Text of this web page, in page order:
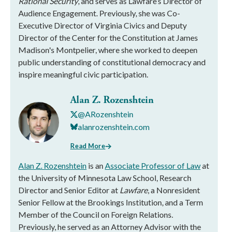
Audience Engagement. Previously, she was Co-
Executive Director of Virginia Civics and Deputy
Director of the Center for the Constitution at James
Madison's Montpelier, where she worked to deepen
public understanding of constitutional democracy and
inspire meaningful civic participation.
Alan Z. Rozenshtein
@ARozenshtein
alanrozenshtein.com
Read More
Alan Z. Rozenshtein is anAssociate Professor of Lawat
the University of Minnesota Law School, Research
Director and Senior Editor at Lawfare, a Nonresident
Senior Fellow at the Brookings Institution, and a Term
Member of the Council on Foreign Relations.
Previously, he served as an Attorney Advisor with the